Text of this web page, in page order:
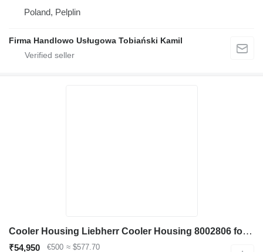
Poland, Pelplin
Firma Handlowo Usługowa Tobiański Kamil
Cooler Housing Liebherr Cooler Housing 8002806 for Liebherr R964C / R974C excavator
₹54,950 €500 ≈ $577.70